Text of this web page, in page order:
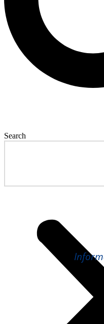
Search